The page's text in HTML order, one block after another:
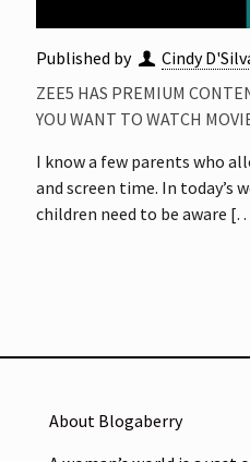
Published by
Cindy
ZEE5 HAS PREMIUM
YOU WANT TO WATCH
I know a few parents who
and screen time. In today’s
children need to be aware
About Blogaberry